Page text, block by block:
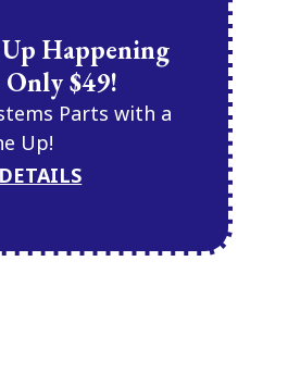
Happening
$49!
Parts with a
Up!